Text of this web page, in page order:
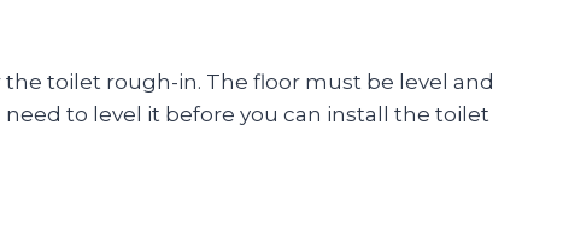
toilet rough-in. The floor must be level and
to level it before you can install the toilet